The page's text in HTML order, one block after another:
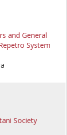
and General
System
Society